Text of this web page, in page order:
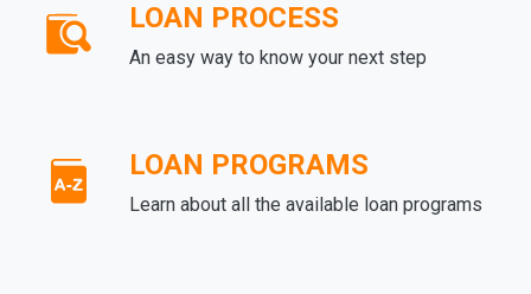
LOAN PROCESS
An easy way to know your next step
LOAN PROGRAMS
Learn about all the available loan programs